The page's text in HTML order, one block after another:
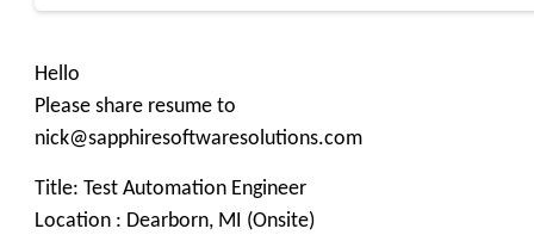
Hello
Please share resume to
nick@sapphiresoftwaresolutions.com
Title: Test Automation Engineer
Location : Dearborn, MI (Onsite)